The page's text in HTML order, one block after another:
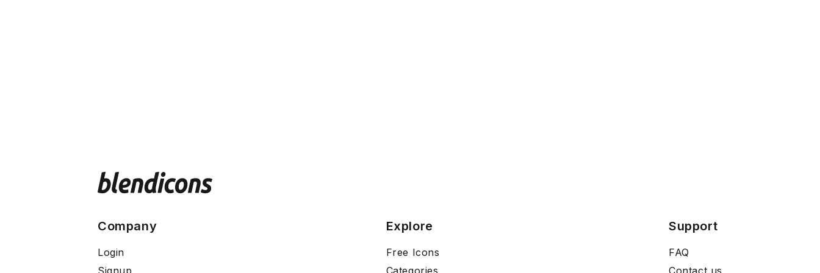
Company
Login
Signup
Explore
Free Icons
Categories
Support
FAQ
Contact us